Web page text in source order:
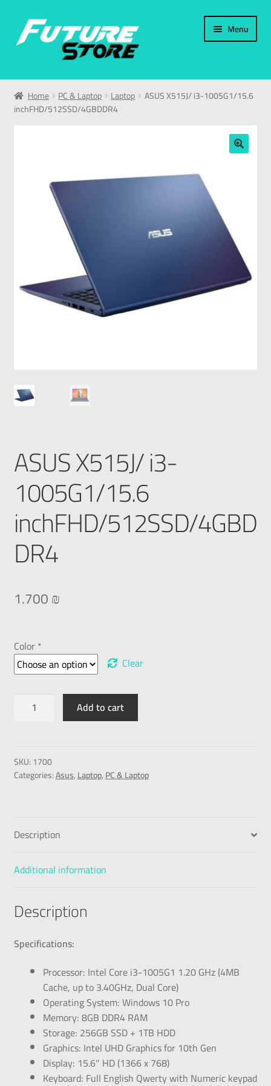
Menu
Home
Categories
Home PC & Laptop Laptop ASUS X515J/ i3-1005G1/15.6
inchFHD/512SSD/4GBDDR4
ASUS X515J/ i3-
1005G1/15.6
inchFHD/512SSD/4GBD
DR4
1.700₪
Color *
Clear
Add to cart
SKU:1700
Categories:Asus,Laptop,PC & Laptop
Description
Additional information
Description
Specifications:
Processor: Intel Core i3-1005G1 1.20 GHz (4MB
Cache, up to 3.40GHz, Dual Core)
Operating System: Windows 10 Pro
Memory: 8GB DDR4 RAM
Storage: 256GB SSD + 1TB HDD
Graphics: Intel UHD Graphics for 10th Gen
Display: 15.6″ HD (1366 x 768)
Keyboard: Full English Qwerty with Numeric keypad